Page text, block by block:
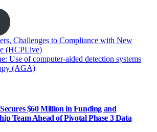
Challenges to Compliance with New
(HCPLive)
Use of computer-aided detection systems
(AGA)
$60 Million in Funding and
Team Ahead of Pivotal Phase 3 Data